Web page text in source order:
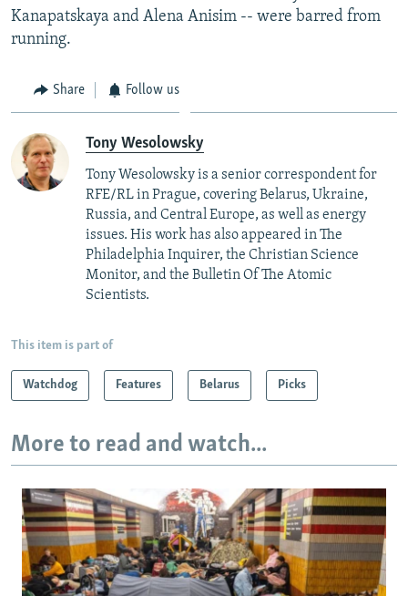
Kanapatskaya and Alena Anisim -- were barred from
running.
Share Follow us
Tony Wesolowsky
Tony Wesolowsky is a senior correspondent for
RFE/RL in Prague, covering Belarus, Ukraine,
Russia, and Central Europe, as well as energy
issues. His work has also appeared in The
Philadelphia Inquirer, the Christian Science
Monitor, and the Bulletin Of The Atomic
Scientists.
This item is part of
Watchdog Features Belarus Picks
More to read and watch...